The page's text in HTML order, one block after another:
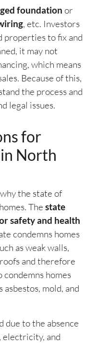
foundation or
, etc. Investors
properties to fix and
it may not
which means
Because of this,
the process and
legal issues.
for
North
the state of
The state
safety and health
condemns homes
as weak walls,
and therefore
homes
mold, and
due to the absence
electricity, and